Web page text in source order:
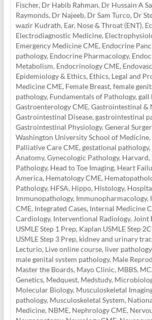
Fischer, Dr Habib Rahman, Dr Hussain A
Raymonds, Dr Najeeb, Dr Sam Turco, Dr
wazir Kudrath, Ear, Nose & Throat (ENT),
Electrodiagnostic Medicine,
Emergency Medicine CME, Endocrine
pathology, Endocrine Pharmacology,
Metabolism, Endocrinology CME,
Epidemiology & Ethics, Ethics, Legal and
Medicine CME, Female Breast, female
pathology, Fundamentals of Pathology, gall
Gastroenterology CME, Gastrointestinal &
Gastrointestinal Disease, gastrointestinal
Gastrointestinal Physiology, General
Washington University School of Medicine,
Palliative Care CME, gestational pathology,
Anatomy, Gynecologic Pathology, Harvard,
Pathology, Head to Toe Imaging, Heart
America, Hematology CME,
Pathology, HFSA, Hippo, Histology,
Immunopathology, Immunopharmacology,
CME, Integrated Cases, Internal Medicine
Cardiology, Interventional Radiology, Joint
USMLE Step 1 Prep, Kaplan USMLE Step
USMLE Step 3 Prep, kidney and urinary
Lecturio, Live online course, liver pathology,
male genital system pathology, Male
Master the Boards, Mayo Clinic, MBBS,
Genetics, Medquest, Medstudy,
Molecular Biology, Musculoskeletal
pathology, Musculoskeletal System,
Medicine, NBME, Nephrology CME,